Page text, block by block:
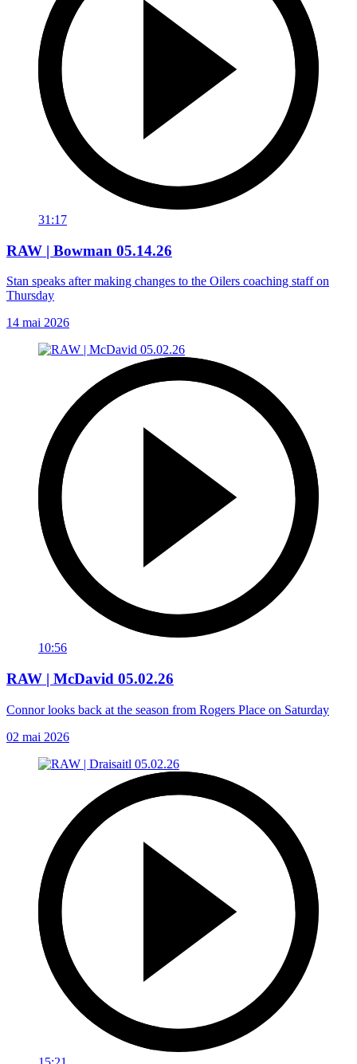
31:17
RAW | Bowman 05.14.26
Stan speaks after making changes to the Oilers coaching staff on
Thursday
14 mai 2026
10:56
RAW | McDavid 05.02.26
Connor looks back at the season from Rogers Place on Saturday
02 mai 2026